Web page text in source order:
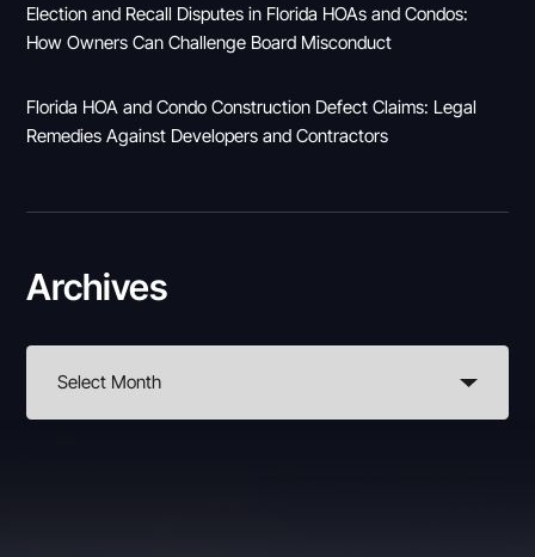
Election and Recall Disputes in Florida HOAs and Condos:
How Owners Can Challenge Board Misconduct
Florida HOA and Condo Construction Defect Claims: Legal
Remedies Against Developers and Contractors
Archives